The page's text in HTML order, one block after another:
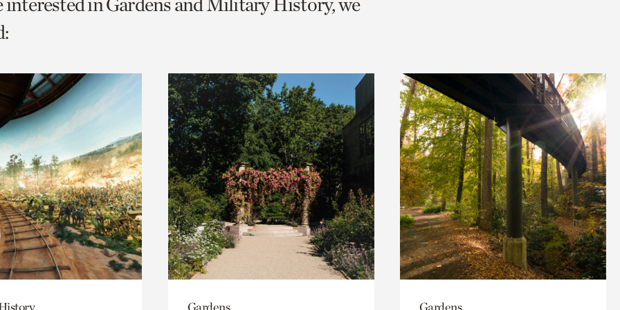
Gardens Gardens